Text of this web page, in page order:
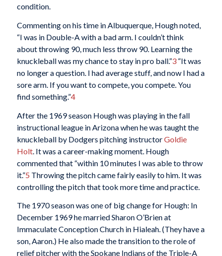
condition.
Commenting on his time in Albuquerque, Hough noted,
“I was in Double-A with a bad arm. I couldn’t think
about throwing 90, much less throw 90. Learning the
knuckleball was my chance to stay in pro ball.”3“It was
no longer a question. I had average stuff, and now I had a
sore arm. If you want to compete, you compete. You
find something.”4
After the 1969 season Hough was playing in the fall
instructional league in Arizona when he was taught the
knuckleball by Dodgers pitching instructorGoldie
Holt. It was a career-making moment. Hough
commented that “within 10 minutes I was able to throw
it.”5 Throwing the pitch came fairly easily to him. It was
controlling the pitch that took more time and practice.
The 1970 season was one of big change for Hough: In
December 1969 he married Sharon O’Brien at
Immaculate Conception Church in Hialeah. (They have a
son, Aaron.) He also made the transition to the role of
relief pitcher with the Spokane Indians of the Triple-A